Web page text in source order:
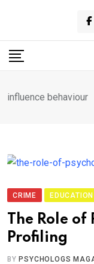
content
influence behaviour
CRIME EDUCATION
The Role
Profiling
BYPSYCHOLOGS